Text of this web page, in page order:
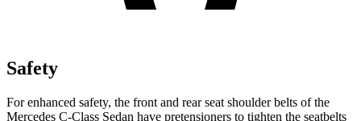
Safety
For enhanced safety, the front and rear seat shoulder belts of the
Mercedes C-Class Sedan have pretensioners to tighten the seatbelts